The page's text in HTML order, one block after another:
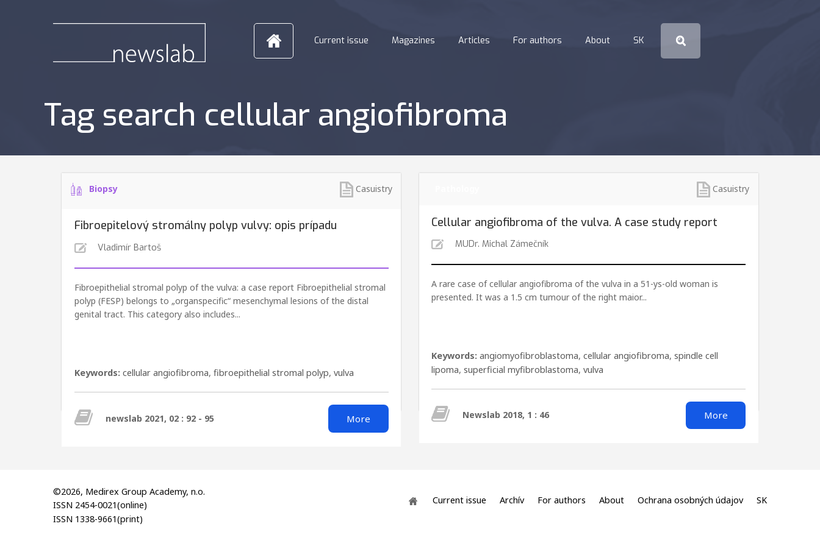
Current issue Magazines Articles For authors About SK
Tag search cellular angiofibroma
Biopsy Casuistry
Fibroepitelový stromálny polyp vulvy: opis prípadu
Vladimír Bartoš
Fibroepithelial stromal polyp of the vulva: a case report Fibroepithelial stromal
polyp (FESP) belongs to „organspecific“ mesenchymal lesions of the distal
genital tract. This category also includes...
Keywords: cellular angiofibroma, fibroepithelial stromal polyp, vulva
newslab 2021, 02 : 92 - 95 More
Casuistry
Cellular angiofibroma of the vulva. A case study report
MUDr. Michal Zámečník
A rare case of cellular angiofibroma of the vulva in a 51-ys-old woman is
presented. It was a 1.5 cm tumour of the right maior...
Keywords:angiomyofibroblastoma,cellular angiofibroma,spindle cell
lipoma,superficial myfibroblastoma,vulva
Newslab 2018, 1 : 46 More
©2026, Medirex Group Academy, n.o.
ISSN 2454-0021(online)
ISSN 1338-9661(print)
Current issue Archív For authors About Ochrana osobných údajov SK